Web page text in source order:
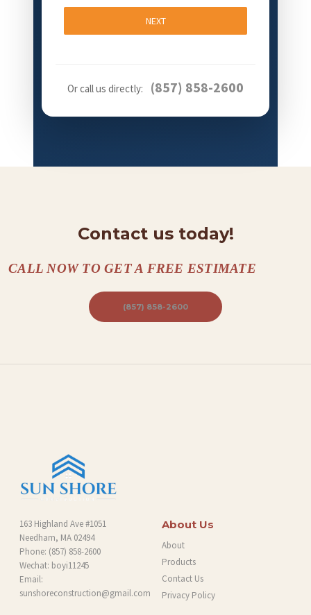
NEXT
Or call us directly: (857) 858-2600
Contact us today!
CALL NOW TO GET A FREE ESTIMATE
(857) 858-2600
163 Highland Ave #1051
Needham, MA 02494
Phone: (857) 858-2600
Wechat: boyi11245
Email:
sunshoreconstruction@gmail.com
About Us
About
Products
Contact Us
Privacy Policy